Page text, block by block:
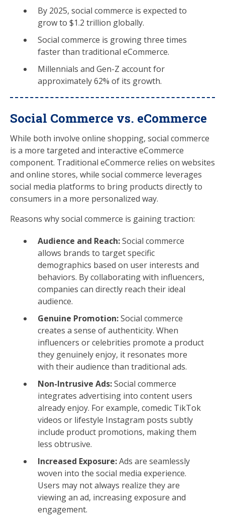
By 2025, social commerce is expected to
grow to $1.2 trillion globally.
Social commerce is growing three times
faster than traditional eCommerce.
Millennials and Gen-Z account for
approximately 62% of its growth.
Social Commerce vs. eCommerce
While both involve online shopping, social commerce
is a more targeted and interactive eCommerce
component. Traditional eCommerce relies on websites
and online stores, while social commerce leverages
social media platforms to bring products directly to
consumers in a more personalized way.
Reasons why social commerce is gaining traction:
Audience and Reach:Social commerce
allows brands to target specific
demographics based on user interests and
behaviors. By collaborating with influencers,
companies can directly reach their ideal
audience.
Genuine Promotion:Social commerce
creates a sense of authenticity. When
influencers or celebrities promote a product
they genuinely enjoy, it resonates more
with their audience than traditional ads.
Non-Intrusive Ads:Social commerce
integrates advertising into content users
already enjoy. For example, comedic TikTok
videos or lifestyle Instagram posts subtly
include product promotions, making them
less obtrusive.
Increased Exposure:Ads are seamlessly
woven into the social media experience.
Users may not always realize they are
viewing an ad, increasing exposure and
engagement.